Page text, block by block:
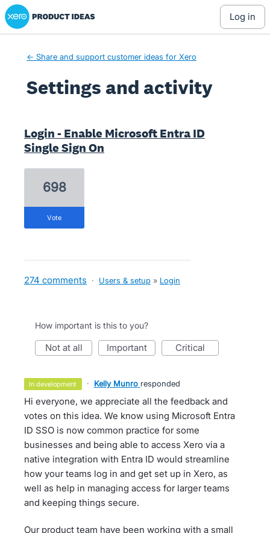
Xero Product Ideas homepage
log in
← Share and support customer ideas for Xero
Settings and activity
Login - Enable Microsoft Entra ID
Single Sign On
698
vote
274 comments · Users & setup » Login
How important is this to you?
not at all important critical
in development · Kelly Munro responded
Hi everyone, we appreciate all the feedback and
votes on this idea. We know using Microsoft Entra
ID SSO is now common practice for some
businesses and being able to access Xero via a
native integration with Entra ID would streamline
how your teams log in and get set up in Xero, as
well as help in managing access for larger teams
and keeping things secure.
Our product team have been working with a small